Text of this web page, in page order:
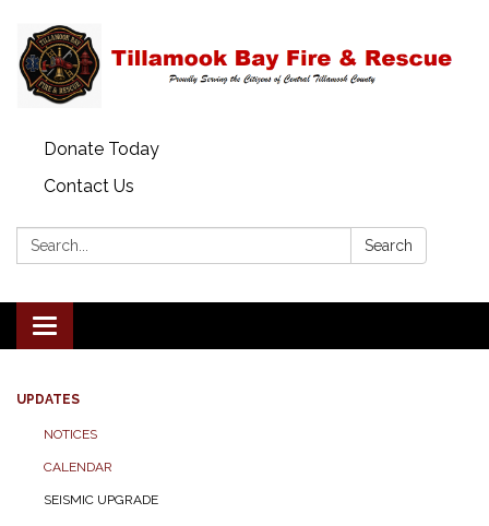
Donate Today
Contact Us
Search: Search
Toggle
navigation
UPDATES
NOTICES
CALENDAR
SEISMIC UPGRADE